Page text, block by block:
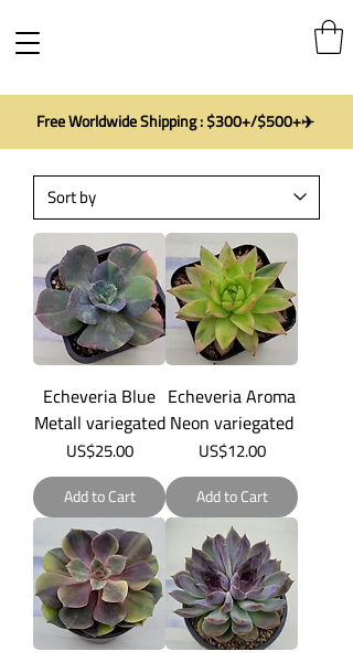
Free Worldwide Shipping : $300+/$500+✈️
Echeveria Blue
Metall variegated
Price
US$25.00
Add to Cart
Echeveria Aroma
Neon variegated
Price
US$12.00
Add to Cart